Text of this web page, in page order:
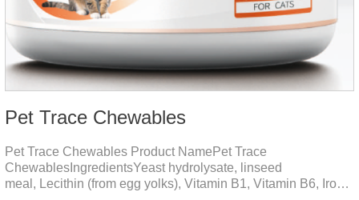
Pet Trace Chewables
Pet Trace Chewables Product NamePet Trace
ChewablesIngredientsYeast hydrolysate, linseed
meal, Lecithin (from egg yolks), Vitamin B1, Vitamin B6, Iron,